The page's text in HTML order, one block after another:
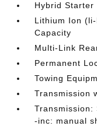
Hybrid Starter
Lithium Ion
Capacity
Multi-Link
Permanent
Towing
Transmission
Transmission:
-inc: manual